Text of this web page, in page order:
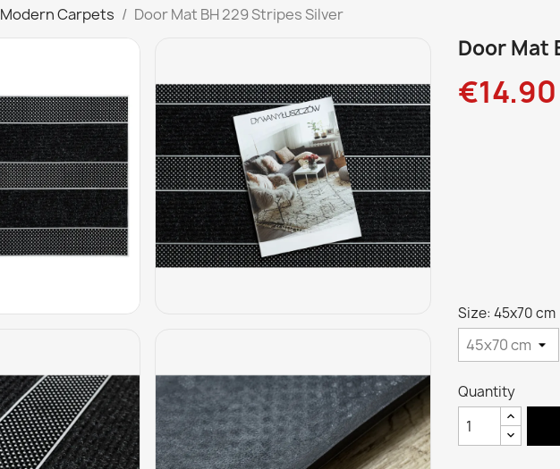
Modern Carpets Door Mat BH 229 Stripes Silver
Door Mat
€14.90
Size: 45x70 cm
Quantity